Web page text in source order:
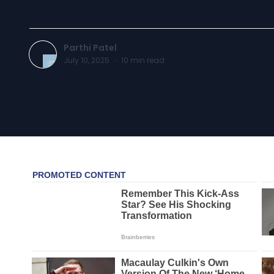
Parthi Patel
July 10, 2025 · 10 min read